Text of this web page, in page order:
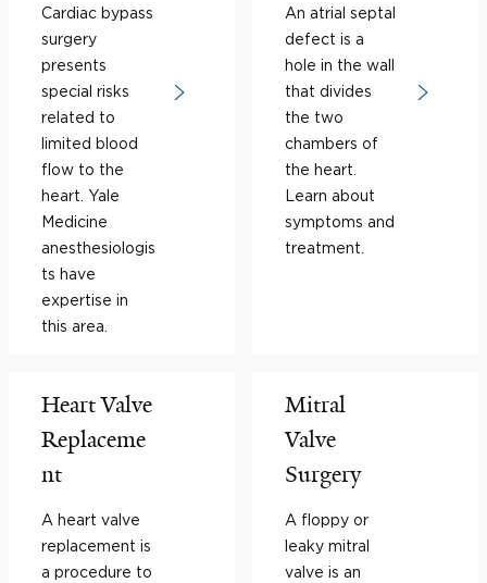
Cardiac bypass
surgery
presents
special risks
related to
limited blood
flow to the
heart. Yale
Medicine
anesthesiologis
ts have
expertise in
this area.
An atrial septal
defect is a
hole in the wall
that divides
the two
chambers of
the heart.
Learn about
symptoms and
treatment.
Heart Valve
Replaceme
nt
A heart valve
replacement is
a procedure to
Mitral
Valve
Surgery
A floppy or
leaky mitral
valve is an